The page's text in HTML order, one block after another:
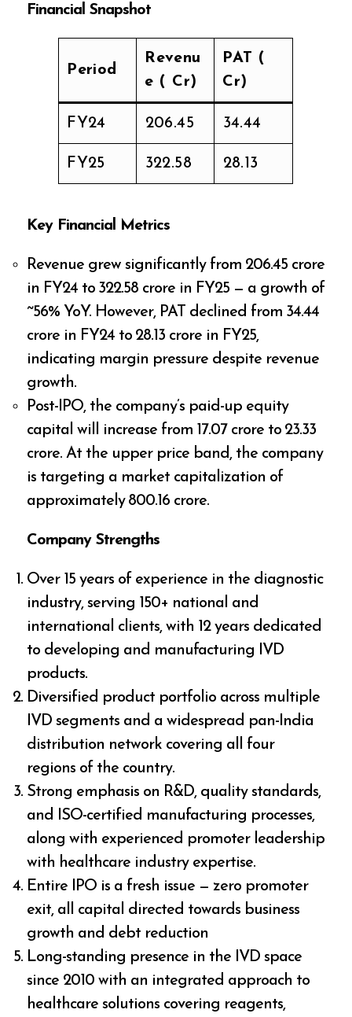
Financial Snapshot
Period
Revenu
e (₹ Cr)
PAT (₹
Cr)
FY24 ₹206.45 ₹34.44
FY25 ₹322.58 ₹28.13
Key Financial Metrics
Revenue grew significantly from ₹206.45 crore
in FY24 to ₹322.58 crore in FY25 — a growth of
~56% YoY. However, PAT declined from ₹34.44
crore in FY24 to ₹28.13 crore in FY25,
indicating margin pressure despite revenue
growth.
Post-IPO, the company’s paid-up equity
capital will increase from ₹17.07 crore to ₹23.33
crore. At the upper price band, the company
is targeting a market capitalization of
approximately ₹800.16 crore.
Company Strengths
Over 15 years of experience in the diagnostic
industry, serving 150+ national and
international clients, with 12 years dedicated
to developing and manufacturing IVD
products.
Diversified product portfolio across multiple
IVD segments and a widespread pan-India
distribution network covering all four
regions of the country.
Strong emphasis on R&D, quality standards,
and ISO-certified manufacturing processes,
along with experienced promoter leadership
with healthcare industry expertise.
Entire IPO is a fresh issue — zero promoter
exit, all capital directed towards business
growth and debt reduction
Long-standing presence in the IVD space
since 2010 with an integrated approach to
healthcare solutions covering reagents,